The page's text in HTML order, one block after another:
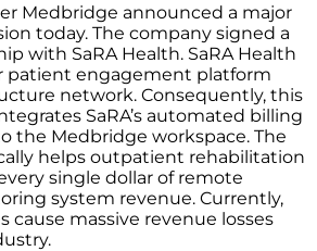
Medbridge announced a major
today. The company signed a
with SaRA Health. SaRA Health
patient engagement platform
network. Consequently, this
SaRA’s automated billing
the Medbridge workspace. The
helps outpatient rehabilitation
single dollar of remote
system revenue. Currently,
cause massive revenue losses